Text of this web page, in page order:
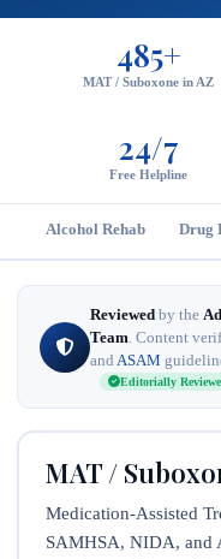
485+
MAT / Suboxone in AZ
24/7
Free Helpline
Alcohol Rehab Drug
Reviewed by the
Team. Content
and ASAM
Editorially
MAT /
Medication-Assisted
SAMHSA, NIDA, and